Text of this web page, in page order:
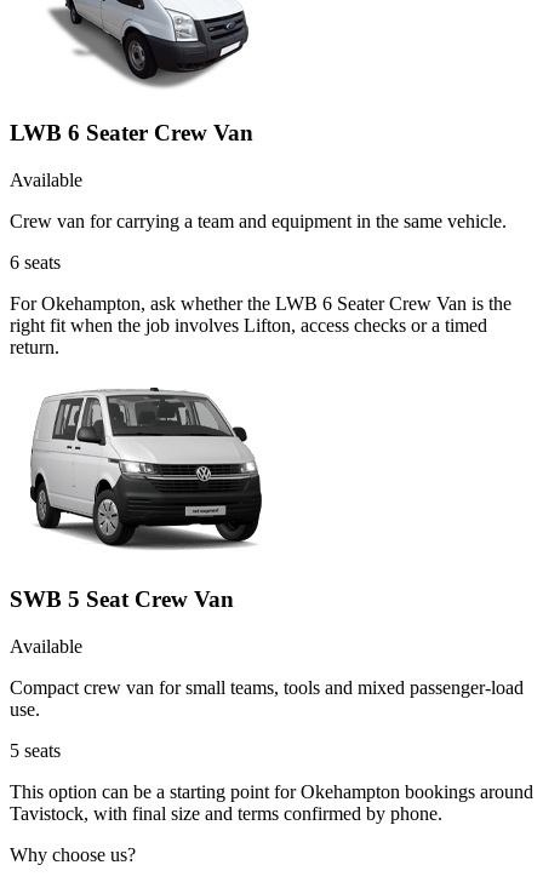
LWB 6 Seater Crew Van
Available
Crew van for carrying a team and equipment in the same vehicle.
6 seats
For Okehampton, ask whether the LWB 6 Seater Crew Van is the
right fit when the job involves Lifton, access checks or a timed
return.
SWB 5 Seat Crew Van
Available
Compact crew van for small teams, tools and mixed passenger-load
use.
5 seats
This option can be a starting point for Okehampton bookings around
Tavistock, with final size and terms confirmed by phone.
Why choose us?